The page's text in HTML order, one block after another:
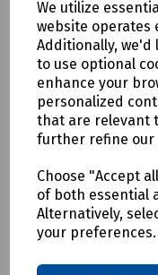
We utilize
website operates
Additionally,
to use optional
enhance your
personalized
that are relevant
further refine our
Choose "Accept
of both essential
Alternatively,
your preferences.